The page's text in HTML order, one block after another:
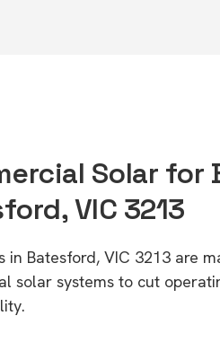
Solar for
VIC 3213
in Batesford, VIC 3213 are
solar systems to cut